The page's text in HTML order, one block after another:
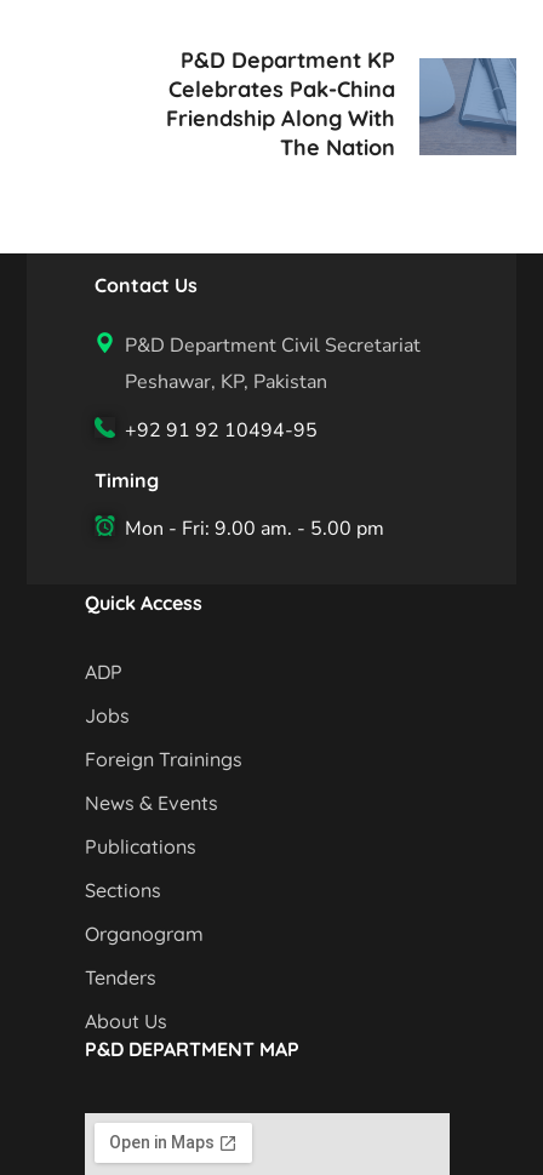
P&D Department KP
Celebrates Pak-China
Friendship Along With
The Nation
Contact Us
P&D Department Civil Secretariat
Peshawar, KP, Pakistan
+92 91 92 10494-95
Timing
Mon - Fri: 9.00 am. - 5.00 pm
Quick Access
ADP
Jobs
Foreign Trainings
News & Events
Publications
Sections
Organogram
Tenders
About Us
P&D DEPARTMENT MAP